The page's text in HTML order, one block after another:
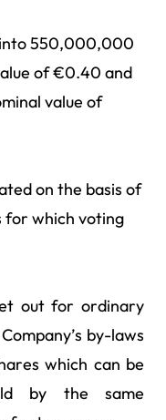
into 550,000,000
of €0.40 and
value of
on the basis of
for which voting
out for ordinary
by-laws
which can be
by the same